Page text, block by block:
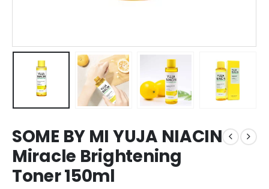
SOME BY MI YUJA NIACIN
Miracle Brightening
Toner 150ml